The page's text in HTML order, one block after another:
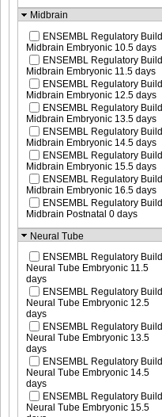
Midbrain
ENSEMBL Regulatory Build
Midbrain Embryonic 10.5 days
ENSEMBL Regulatory Build
Midbrain Embryonic 11.5 days
ENSEMBL Regulatory Build
Midbrain Embryonic 12.5 days
ENSEMBL Regulatory Build
Midbrain Embryonic 13.5 days
ENSEMBL Regulatory Build
Midbrain Embryonic 14.5 days
ENSEMBL Regulatory Build
Midbrain Embryonic 15.5 days
ENSEMBL Regulatory Build
Midbrain Embryonic 16.5 days
ENSEMBL Regulatory Build
Midbrain Postnatal 0 days
Neural Tube
ENSEMBL Regulatory Build
Neural Tube Embryonic 11.5
days
ENSEMBL Regulatory Build
Neural Tube Embryonic 12.5
days
ENSEMBL Regulatory Build
Neural Tube Embryonic 13.5
days
ENSEMBL Regulatory Build
Neural Tube Embryonic 14.5
days
ENSEMBL Regulatory Build
Neural Tube Embryonic 15.5